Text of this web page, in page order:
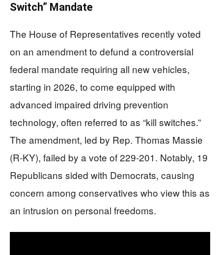
Switch” Mandate
The House of Representatives recently voted
on an amendment to defund a controversial
federal mandate requiring all new vehicles,
starting in 2026, to come equipped with
advanced impaired driving prevention
technology, often referred to as “kill switches.”
The amendment, led by Rep. Thomas Massie
(R-KY), failed by a vote of 229-201. Notably, 19
Republicans sided with Democrats, causing
concern among conservatives who view this as
an intrusion on personal freedoms.